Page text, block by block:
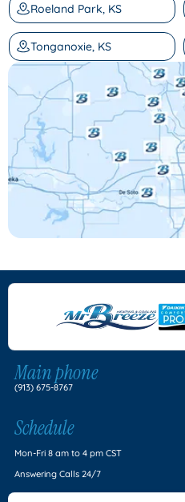
Roeland Park, KS
Tonganoxie, KS
Main phone
(913) 675-8767
Schedule
Mon-Fri 8 am to 4 pm CST
Answering Calls 24/7